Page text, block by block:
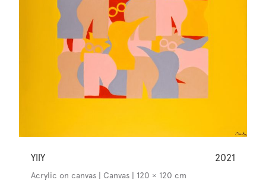
YllY 2021
Acrylic on canvas | Canvas | 120 × 120 cm